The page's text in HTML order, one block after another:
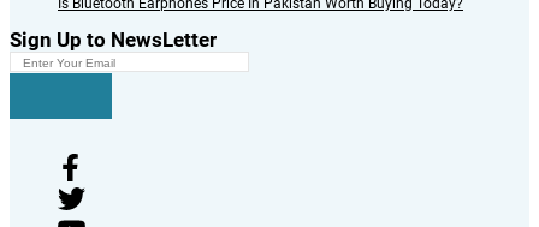
Is Bluetooth Earphones Price In Pakistan Worth Buying Today?
Sign Up to NewsLetter